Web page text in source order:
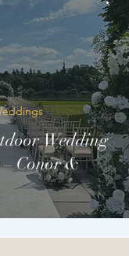
Wedding
– Conor &